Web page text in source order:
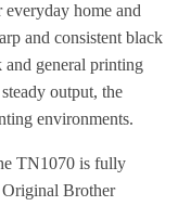
home and
and consistent black
general printing
output, the
environments.
TN1070 is fully
Brother